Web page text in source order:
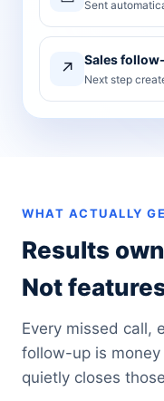
Sent
↗ Sales
Next step
WHAT ACTUALLY
Results
Not
Every missed call,
follow-up is money
quietly closes